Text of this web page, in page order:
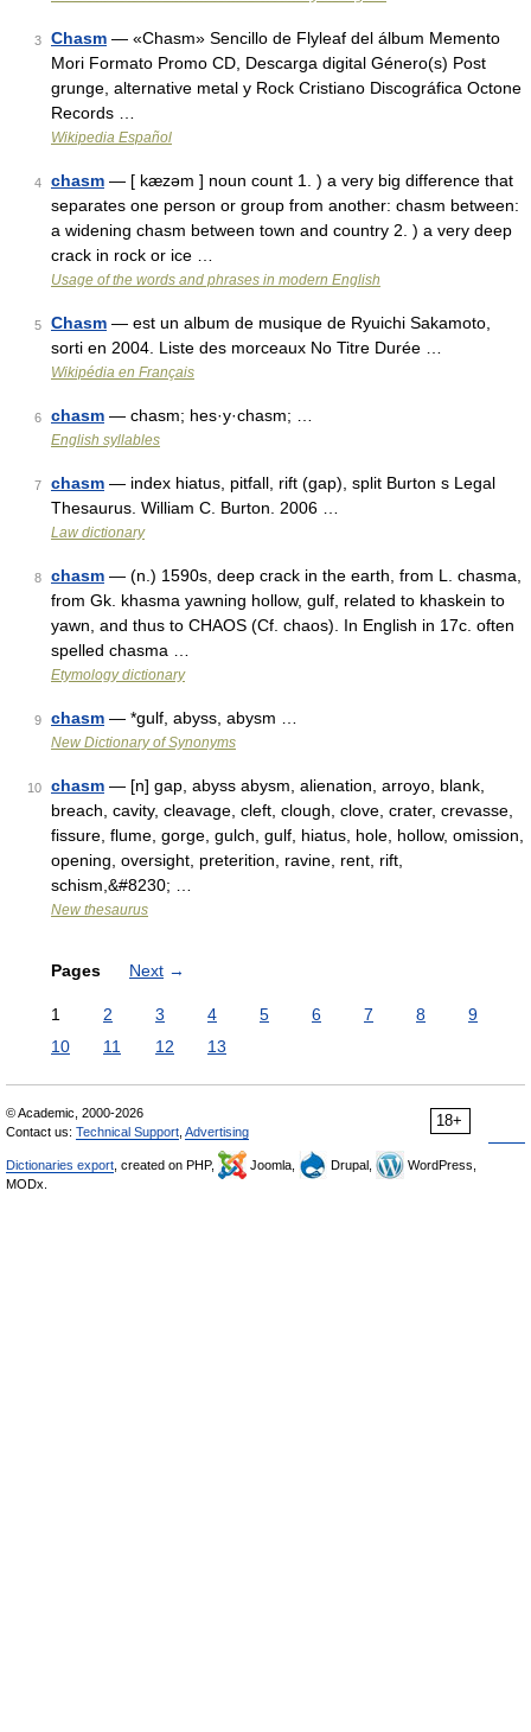
3 Chasm — «Chasm» Sencillo de Flyleaf del álbum Memento
Mori Formato Promo CD, Descarga digital Género(s) Post
grunge, alternative metal y Rock Cristiano Discográfica Octone
Records …
Wikipedia Español
4 chasm — [ kæzəm ] noun count 1. ) a very big difference that
separates one person or group from another: chasm between:
a widening chasm between town and country 2. ) a very deep
crack in rock or ice …
Usage of the words and phrases in modern English
5 Chasm — est un album de musique de Ryuichi Sakamoto,
sorti en 2004. Liste des morceaux No Titre Durée …
Wikipédia en Français
6 chasm — chasm; hes·y·chasm; …
English syllables
7 chasm — index hiatus, pitfall, rift (gap), split Burton s Legal
Thesaurus. William C. Burton. 2006 …
Law dictionary
8 chasm — (n.) 1590s, deep crack in the earth, from L. chasma,
from Gk. khasma yawning hollow, gulf, related to khaskein to
yawn, and thus to CHAOS (Cf. chaos). In English in 17c. often
spelled chasma …
Etymology dictionary
9 chasm — *gulf, abyss, abysm …
New Dictionary of Synonyms
10 chasm — [n] gap, abyss abysm, alienation, arroyo, blank,
breach, cavity, cleavage, cleft, clough, clove, crater, crevasse,
fissure, flume, gorge, gulch, gulf, hiatus, hole, hollow, omission,
opening, oversight, preterition, ravine, rent, rift,
schism,&#8230; …
New thesaurus
Pages Next →
1 2 3 4 5 6 7 8
9
10
11 12 13
18+
© Academic, 2000-2026
Contact us: Technical Support Advertising
Dictionaries export , created on PHP, Joomla, Drupal,
WordPress,
MODx.